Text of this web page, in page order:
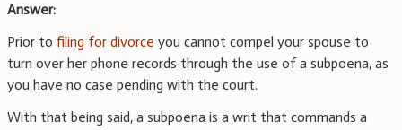
Answer:
Prior to filing for divorce you cannot compel your spouse to
turn over her phone records through the use of a subpoena, as
you have no case pending with the court.
With that being said, a subpoena is a writ that commands a